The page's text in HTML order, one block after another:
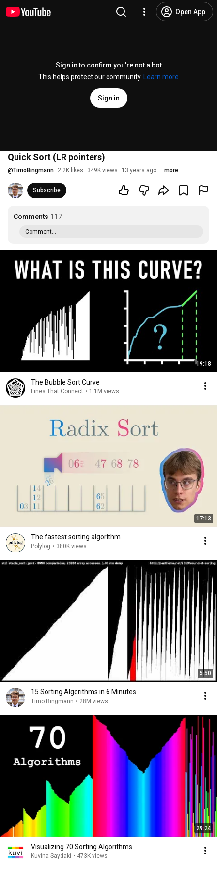
Open App
Sign in to confirm you’re not a bot
This helps protect our community.
Learn more
Sign in
Quick Sort (LR pointers)
@TimoBingmann 2.2K likes 349K views 13 years ago more
Subscribe
Comments 117
Comment...
19:18
The Bubble Sort Curve
Lines That Connect • 1.1M views
17:13
The fastest sorting algorithm
Polylog • 380K views
5:50
15 Sorting Algorithms in 6 Minutes
Timo Bingmann • 28M views
29:24
Visualizing 70 Sorting Algorithms
Kuvina Saydaki • 473K views